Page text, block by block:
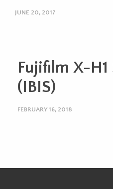
JUNE 20, 2017
Fujifilm X-H1
(IBIS)
FEBRUARY 16, 2018